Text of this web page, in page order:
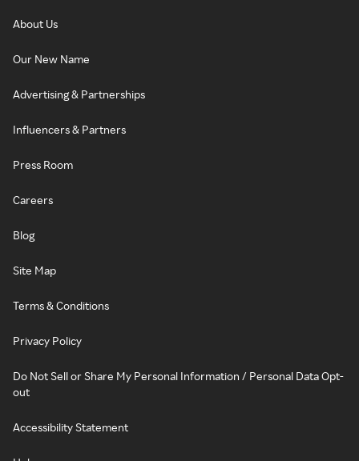
About Us
Our New Name
Advertising & Partnerships
Influencers & Partners
Press Room
Careers
Blog
Site Map
Terms & Conditions
Privacy Policy
Do Not Sell or Share My Personal Information / Personal Data Opt-
out
Accessibility Statement